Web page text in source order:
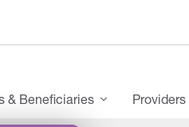
& Beneficiaries Providers